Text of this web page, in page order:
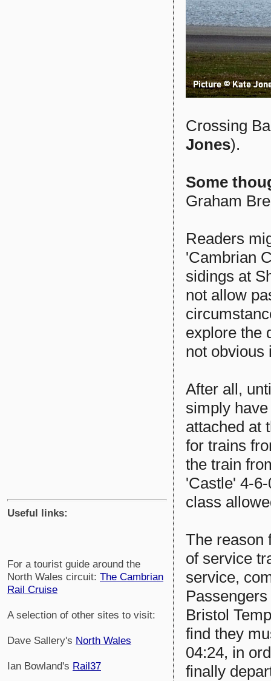
Useful links:
For a tourist guide around the
North Wales circuit: The Cambrian
Rail Cruise
A selection of other sites to visit:
Dave Sallery's North Wales
Ian Bowland's Rail37
Crossing
Jones).
Some
Graham
Readers
'Cambrian
sidings at
not allow
explore the
not obvious
After all,
simply
attached at
for trains
the train
'Castle' 4-
class
The reason
of service
service,
Bristol
find they
04:24, in
finally